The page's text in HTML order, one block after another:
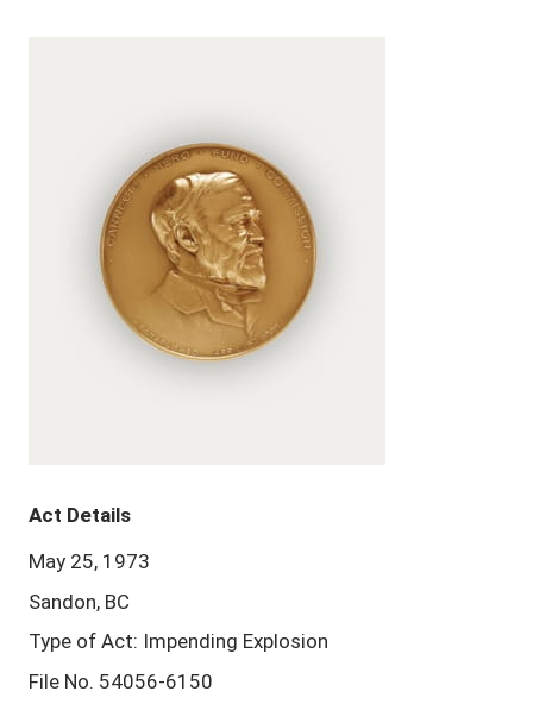
Act Details
May 25, 1973
Sandon, BC
Type of Act: Impending Explosion
File No. 54056-6150